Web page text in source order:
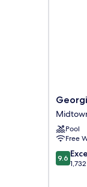
Georgia
Tech
Hotel
and
Center
Pool
Free
9.6
out
9.6